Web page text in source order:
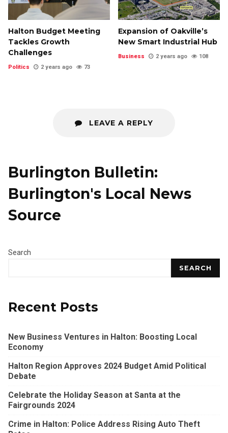
Halton Budget Meeting
Tackles Growth
Challenges
Politics 2 years ago 73
Expansion of Oakville’s
New Smart Industrial Hub
Business 2 years ago 108
LEAVE A REPLY
Burlington Bulletin:
Burlington's Local News
Source
Search
SEARCH
Recent Posts
New Business Ventures in Halton: Boosting Local
Economy
Halton Region Approves 2024 Budget Amid Political
Debate
Celebrate the Holiday Season at Santa at the
Fairgrounds 2024
Crime in Halton: Police Address Rising Auto Theft